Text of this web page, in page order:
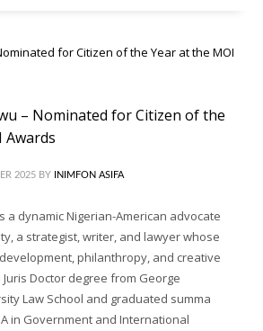
– Nominated for Citizen of the
Awards
2025 BY INIMFON ASIFA
a dynamic Nigerian-American advocate
a strategist, writer, and lawyer whose
philanthropy, and creative
Doctor degree from George
Law School and graduated summa
in Government and International